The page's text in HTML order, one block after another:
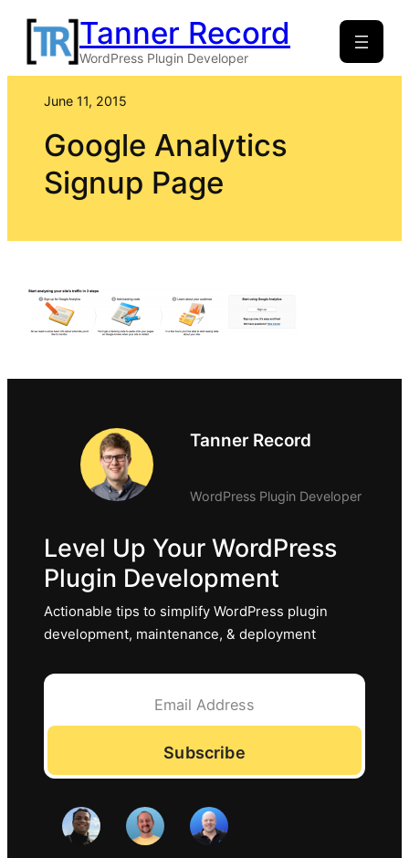
Skip
content
Tanner Record
WordPress Plugin Developer
June 11, 2015
Google Analytics
Signup Page
Tanner Record
WordPress Plugin Developer
Level Up Your WordPress
Plugin Development
Actionable tips to simplify WordPress plugin
development, maintenance, & deployment
Subscribe